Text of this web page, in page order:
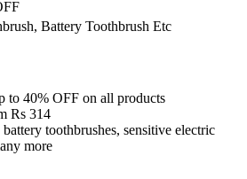
Battery Toothbrush Etc
to 40% OFF on all products
Rs 314
toothbrushes, sensitive electric
more